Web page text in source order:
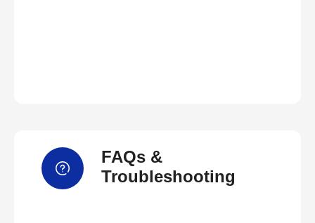
FAQs &
Troubleshooting